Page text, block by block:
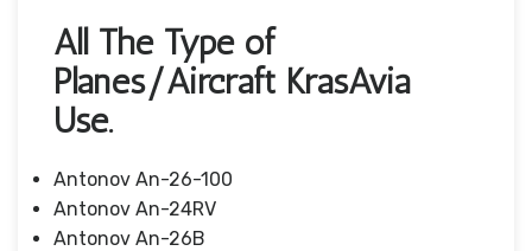
All The Type of
Planes/Aircraft KrasAvia
Use.
Antonov An-26-100
Antonov An-24RV
Antonov An-26B